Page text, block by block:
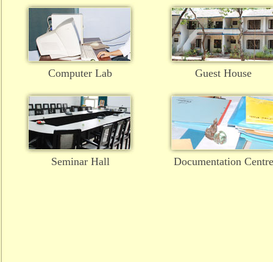
Computer Lab Guest House
Seminar Hall Documentation Centre